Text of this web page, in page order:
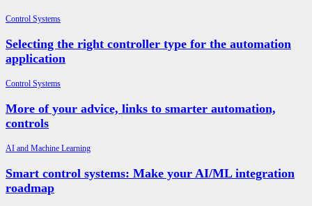
Control Systems
Selecting the right controller type for the automation
application
Control Systems
More of your advice, links to smarter automation,
controls
AI and Machine Learning
Smart control systems: Make your AI/ML integration
roadmap